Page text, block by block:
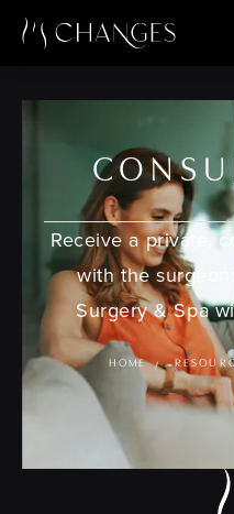
Receive a private,
with the
Surgery & Spa
HOME